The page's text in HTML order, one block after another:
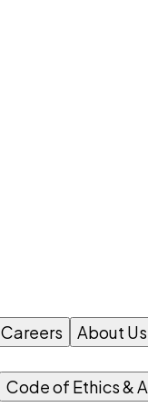
Careers About Us
Code of Ethics &